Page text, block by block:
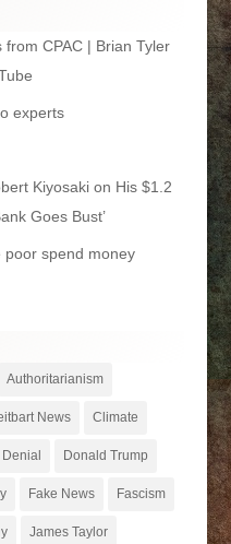
CPAC | Brian Tyler
experts
Kiyosaki on His $1.2
Goes Bust’
poor spend money
Authoritarianism
News Climate
Denial Donald Trump
Fake News Fascism
James Taylor